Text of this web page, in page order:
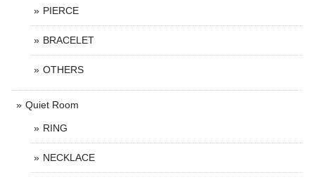
PIERCE
BRACELET
OTHERS
Quiet Room
RING
NECKLACE